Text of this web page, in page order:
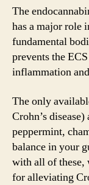
The
has a major role
fundamental
prevents the
inflammation
The only
Crohn’s
peppermint,
balance in your
with all of these,
for alleviating